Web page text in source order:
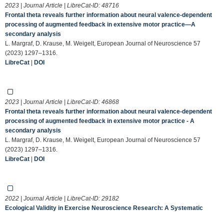
2023 | Journal Article | LibreCat-ID: 48716
Frontal theta reveals further information about neural valence‐dependent
processing of augmented feedback in extensive motor practice—A
secondary analysis
L. Margraf, D. Krause, M. Weigelt, European Journal of Neuroscience 57
(2023) 1297–1316.
LibreCat | DOI
2023 | Journal Article | LibreCat-ID: 46868
Frontal theta reveals further information about neural valence‐dependent
processing of augmented feedback in extensive motor practice - A
secondary analysis
L. Margraf, D. Krause, M. Weigelt, European Journal of Neuroscience 57
(2023) 1297–1316.
LibreCat | DOI
2022 | Journal Article | LibreCat-ID: 29182
Ecological Validity in Exercise Neuroscience Research: A Systematic